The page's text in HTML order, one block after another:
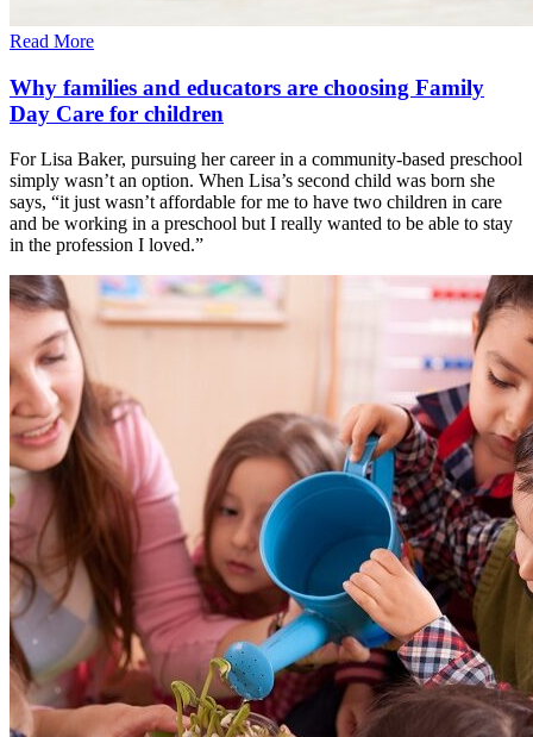
Read More
Why families and educators are choosing Family
Day Care for children
For Lisa Baker, pursuing her career in a community-based preschool
simply wasn’t an option. When Lisa’s second child was born she
says, “it just wasn’t affordable for me to have two children in care
and be working in a preschool but I really wanted to be able to stay
in the profession I loved.”